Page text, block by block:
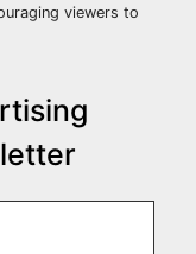
viewers to